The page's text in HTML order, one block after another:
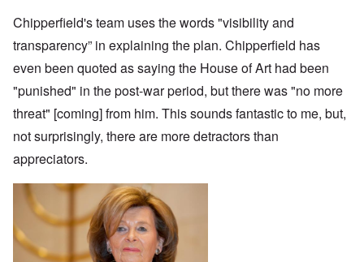
Chipperfield's team uses the words "visibility and
transparency” in explaining the plan. Chipperfield has
even been quoted as saying the House of Art had been
"punished" in the post-war period, but there was "no more
threat" [coming] from him. This sounds fantastic to me, but,
not surprisingly, there are more detractors than
appreciators.